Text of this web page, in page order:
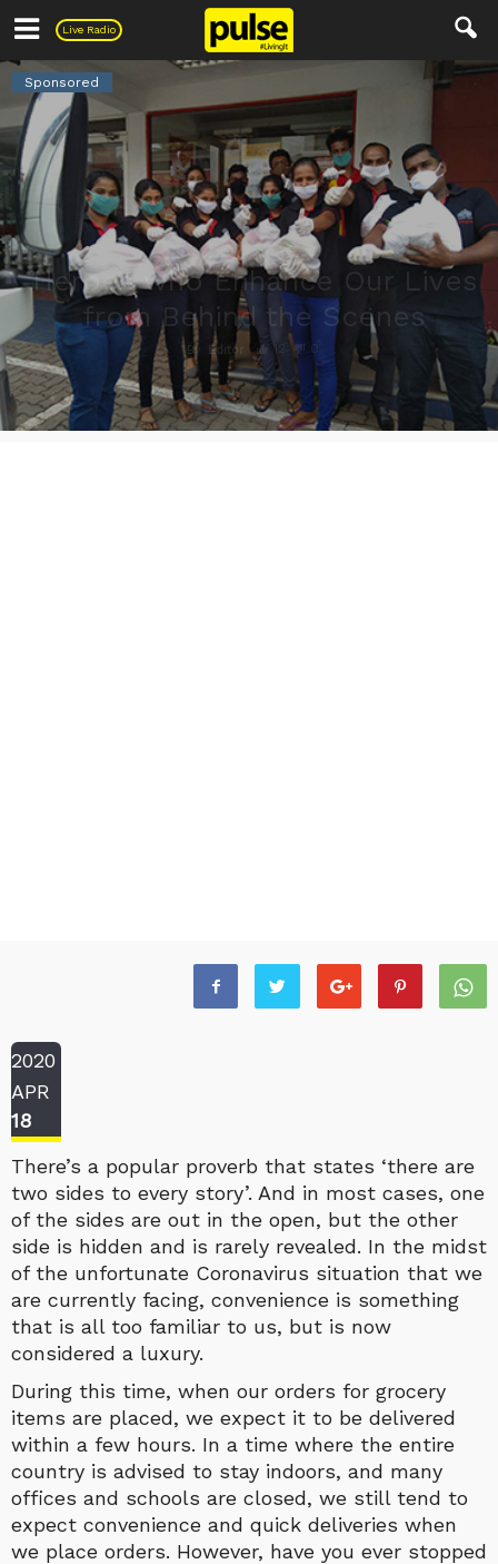
Live Radio
Pulse
Sponsored
Heroes who Enhance Our Lives
from Behind the Scenes
By Editor 12
2020
APR
18
There’s a popular proverb that states ‘there are
two sides to every story’. And in most cases, one
of the sides are out in the open, but the other
side is hidden and is rarely revealed. In the midst
of the unfortunate Coronavirus situation that we
are currently facing, convenience is something
that is all too familiar to us, but is now
considered a luxury.
During this time, when our orders for grocery
items are placed, we expect it to be delivered
within a few hours. In a time where the entire
country is advised to stay indoors, and many
offices and schools are closed, we still tend to
expect convenience and quick deliveries when
we place orders. However, have you ever stopped